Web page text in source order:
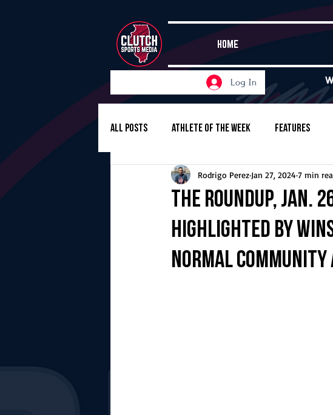
HOME
Log In
All Posts Athlete of the Week Features
Girls Basketball Volleyball Baseball
Girls Soccer Golf Cross-Country
The Roundup, Jan.
highlighted by
Normal Community
Rodrigo Perez Jan 27, 2024 7 min